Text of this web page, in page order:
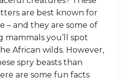
are best known for
– and they are some of
you’ll spot
African wilds. However,
spry beasts than
are some fun facts